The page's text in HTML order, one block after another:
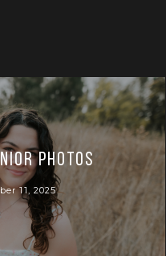
Photos
11, 2025